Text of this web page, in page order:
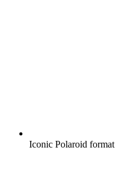
Iconic Polaroid format